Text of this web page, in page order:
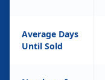
Average Days
Until Sold